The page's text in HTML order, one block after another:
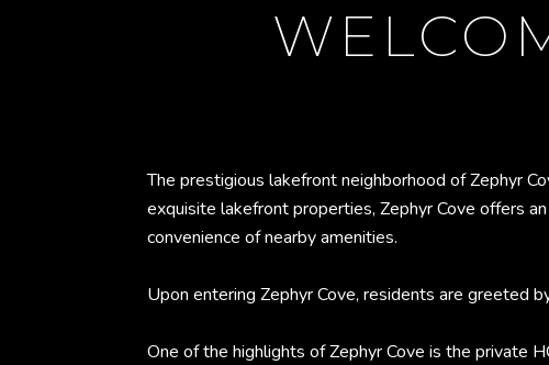
The prestigious lakefront neighborhood of Zephyr
exquisite lakefront properties, Zephyr Cove offers
convenience of nearby amenities.
Upon entering Zephyr Cove, residents are greeted
One of the highlights of Zephyr Cove is the private